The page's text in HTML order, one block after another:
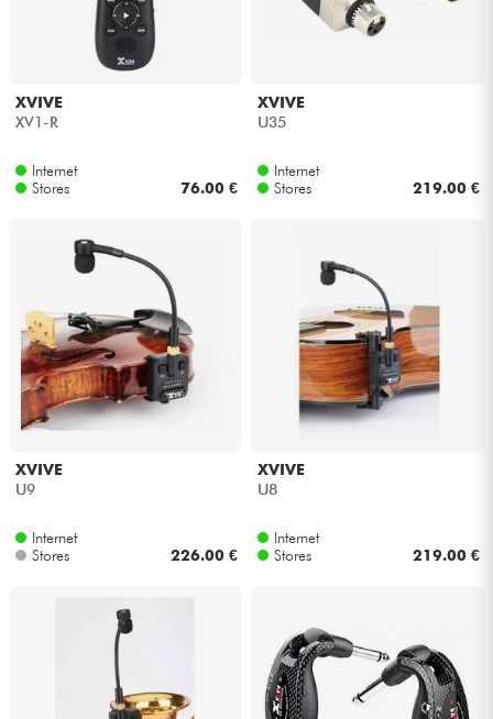
XVIVE
XV1-R
Internet
Stores
76.00 €
XVIVE
U35
Internet
Stores
219.00 €
XVIVE
U9
Internet
Stores
226.00 €
XVIVE
U8
Internet
Stores
219.00 €